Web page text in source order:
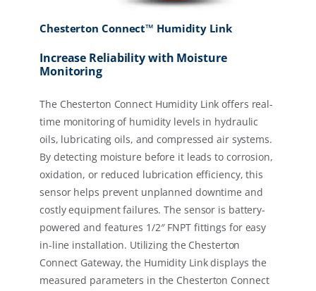
Chesterton Connect™ Humidity Link
Increase Reliability with Moisture
Monitoring
The Chesterton Connect Humidity Link offers real-
time monitoring of humidity levels in hydraulic
oils, lubricating oils, and compressed air systems.
By detecting moisture before it leads to corrosion,
oxidation, or reduced lubrication efficiency, this
sensor helps prevent unplanned downtime and
costly equipment failures. The sensor is battery-
powered and features 1/2″ FNPT fittings for easy
in-line installation. Utilizing the Chesterton
Connect Gateway, the Humidity Link displays the
measured parameters in the Chesterton Connect